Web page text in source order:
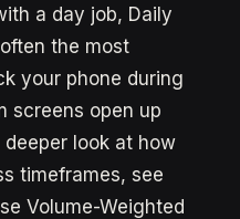
a day job, Daily
the most
your phone during
screens open up
deeper look at how
timeframes, see
Volume-Weighted